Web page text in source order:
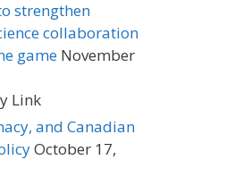
strengthen
collaboration
game November
Link
and Canadian
October 17,